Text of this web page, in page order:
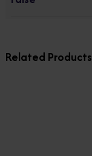
Related Products